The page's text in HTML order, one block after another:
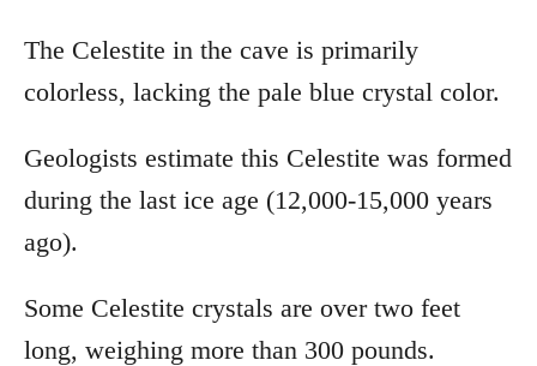
The Celestite in the cave is primarily
colorless, lacking the pale blue crystal color.
Geologists estimate this Celestite was formed
during the last ice age (12,000-15,000 years
ago).
Some Celestite crystals are over two feet
long, weighing more than 300 pounds.